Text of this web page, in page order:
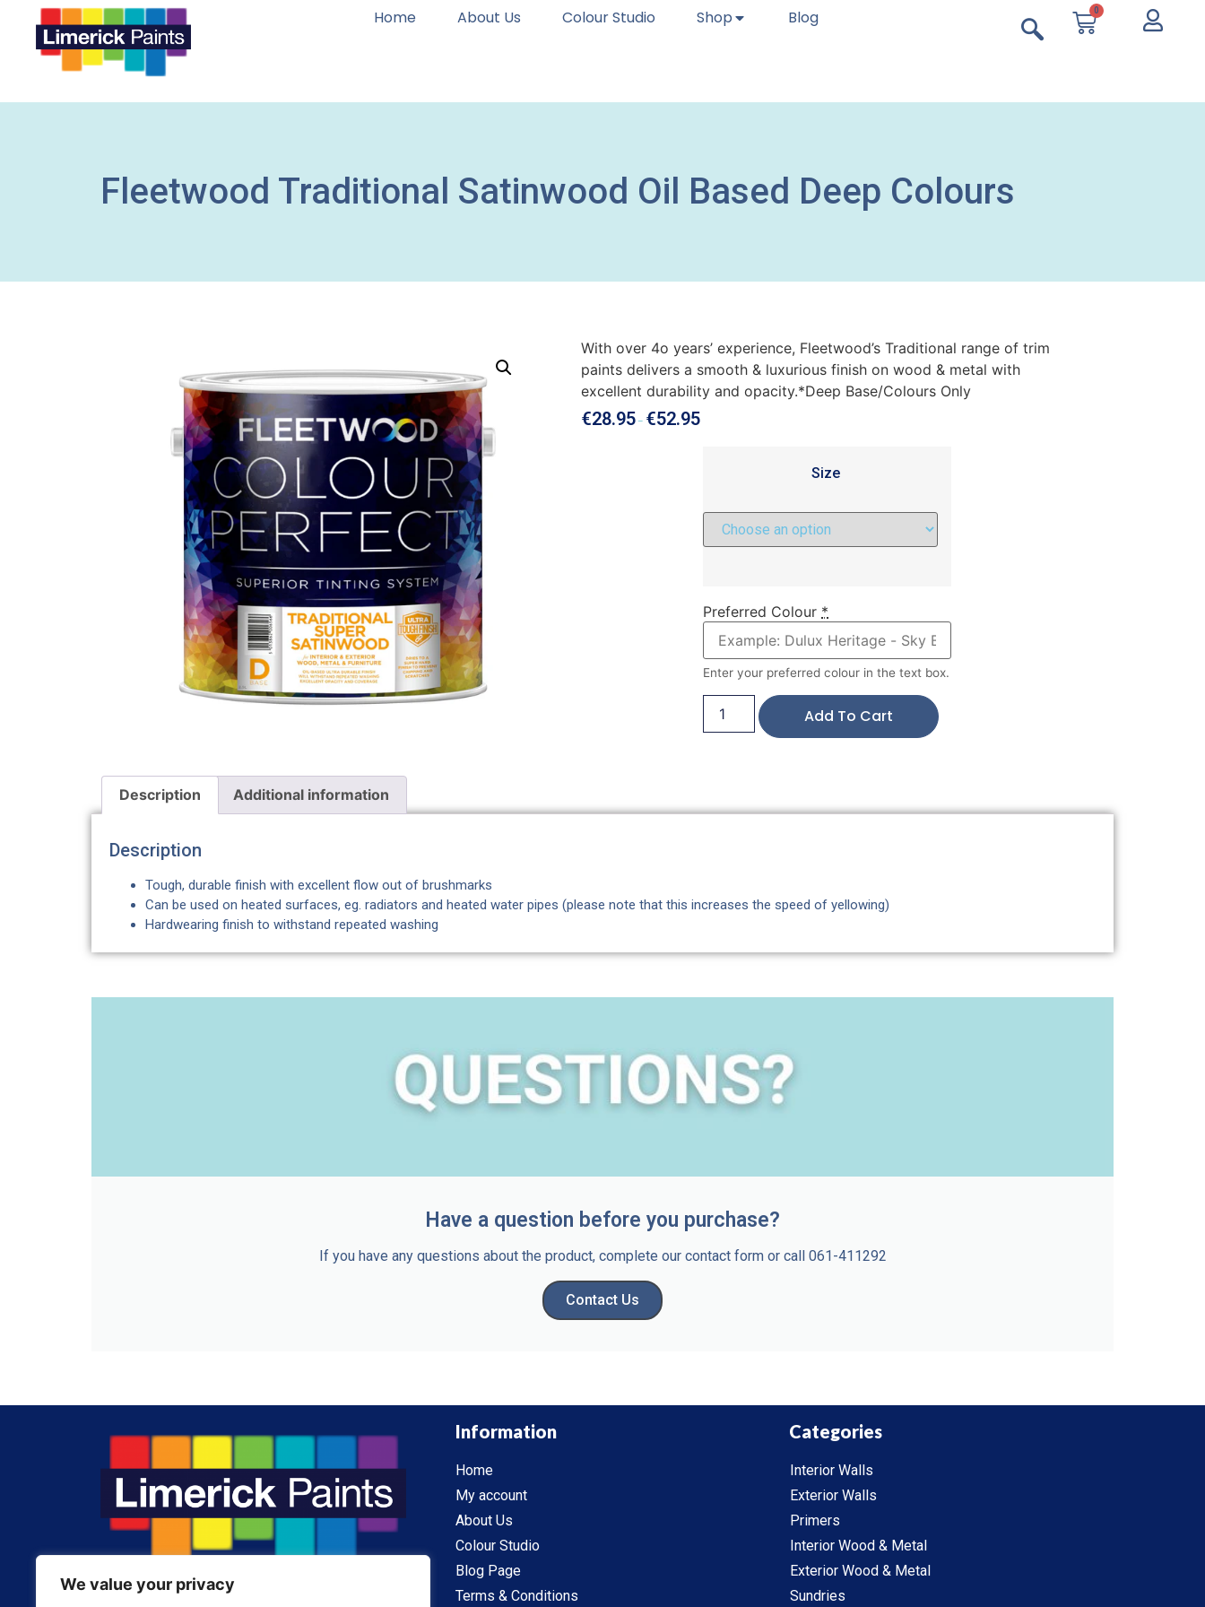
We value your privacy
Home About Us Colour Studio Shop Blog 0
Fleetwood Traditional Satinwood Oil Based Deep Colours
With over 4o years’ experience, Fleetwood’s Traditional range of trim
paints delivers a smooth & luxurious finish on wood & metal with
excellent durability and opacity.*Deep Base/Colours Only
€28.95– €52.95
Size
Preferred Colour *
Enter your preferred colour in the text box.
Add To Cart
Description Additional information
Description
Tough, durable finish with excellent flow out of brushmarks
Can be used on heated surfaces, eg. radiators and heated water pipes (please note that this increases the speed of yellowing)
Hardwearing finish to withstand repeated washing
Have a question before you purchase?
If you have any questions about the product, complete our contact form or call 061-411292
Contact Us
Information
Home
My account
About Us
Colour Studio
Blog Page
Terms & Conditions
Categories
Interior Walls
Exterior Walls
Primers
Interior Wood & Metal
Exterior Wood & Metal
Sundries